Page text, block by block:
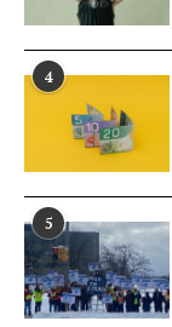
4
5